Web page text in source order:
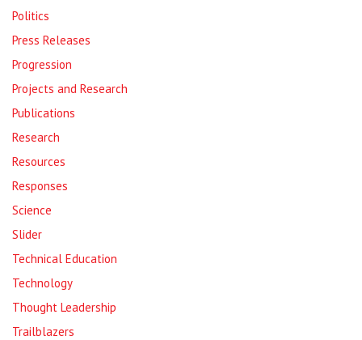
Politics
Press Releases
Progression
Projects and Research
Publications
Research
Resources
Responses
Science
Slider
Technical Education
Technology
Thought Leadership
Trailblazers